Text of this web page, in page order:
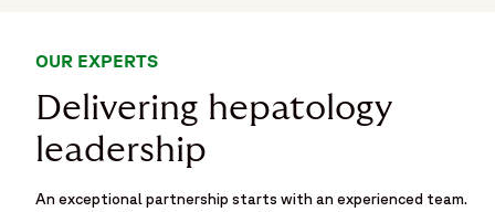
OUR EXPERTS
Delivering hepatology
leadership
An exceptional partnership starts with an experienced team.